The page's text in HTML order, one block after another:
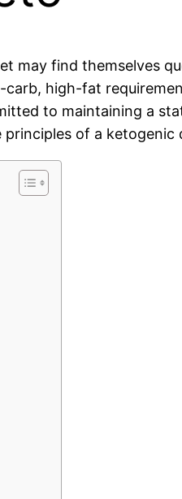
may find themselves
high-fat
to maintaining a
of a ketogenic